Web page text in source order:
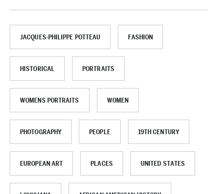
JACQUES-PHILIPPE POTTEAU FASHION
HISTORICAL PORTRAITS
WOMENS PORTRAITS WOMEN
PHOTOGRAPHY PEOPLE 19TH CENTURY
EUROPEAN ART PLACES UNITED STATES